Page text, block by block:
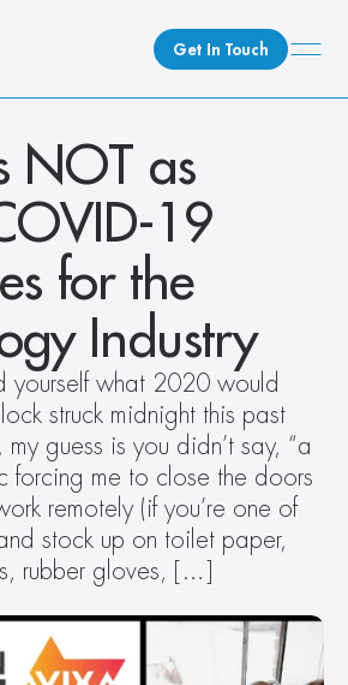
Get In Touch
NOT as
19
for the
Industry
yourself what 2020 would
struck midnight this past
my guess is you didn’t say, “a
forcing me to close the doors
remotely (if you’re one of
stock up on toilet paper,
rubber gloves, […]